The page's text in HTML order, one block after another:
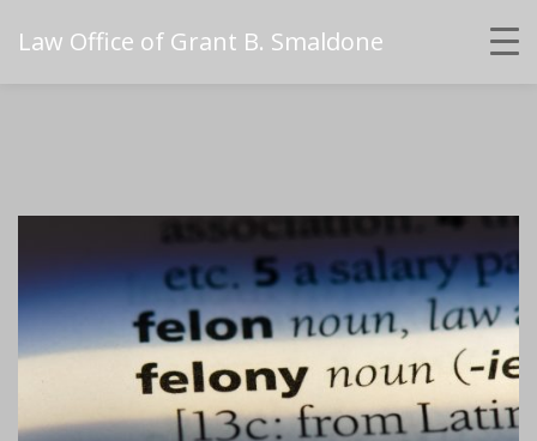
Law Office of Grant B. Smaldone